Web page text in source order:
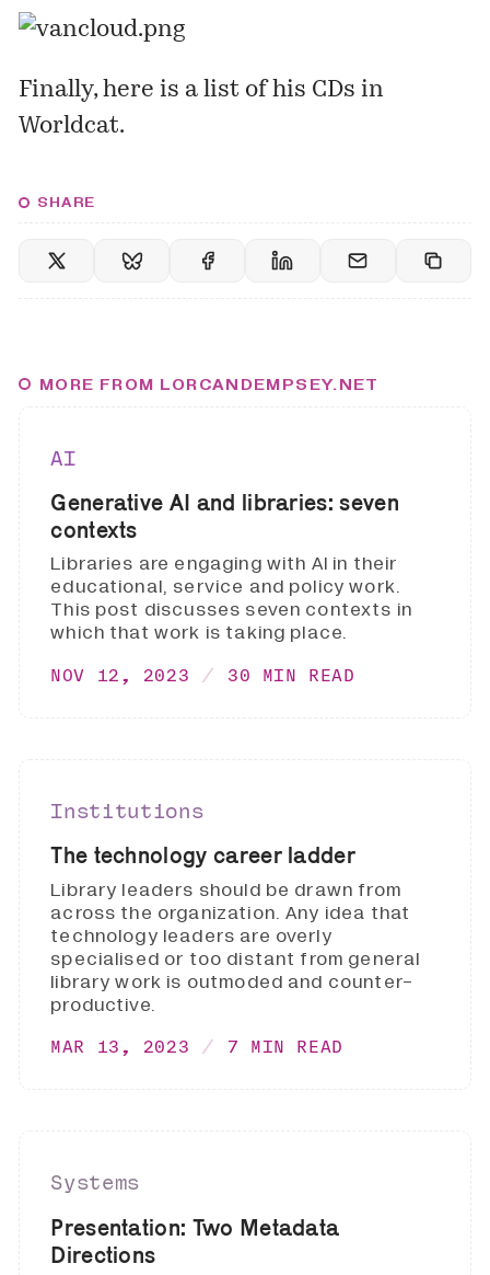
Finally, here is alist of his CDs in
Worldcat.
SHARE
MORE FROM LORCANDEMPSEY.NET
AI
Generative AI and libraries: seven
contexts
Libraries are engaging with AI in their
educational, service and policy work.
This post discusses seven contexts in
which that work is taking place.
NOV 12, 2023 30 MIN READ
Institutions
The technology career ladder
Library leaders should be drawn from
across the organization. Any idea that
technology leaders are overly
specialised or too distant from general
library work is outmoded and counter-
productive.
MAR 13, 2023 7 MIN READ
Systems
Presentation: Two Metadata
Directions